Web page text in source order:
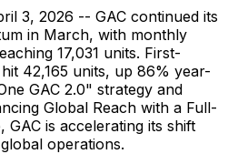
3, 2026 -- GAC continued its
in March, with monthly
17,031 units. First-
42,165 units, up 86% year-
GAC 2.0" strategy and
Global Reach with a Full-
GAC is accelerating its shift
operations.